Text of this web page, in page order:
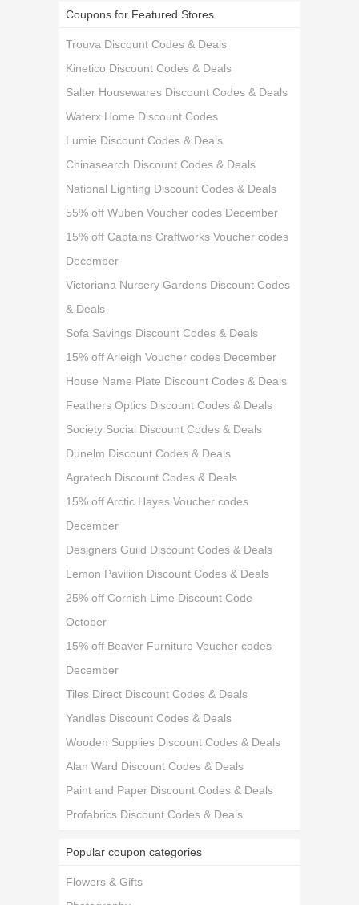
Coupons for Featured Stores
Trouva Discount Codes & Deals
Kinetico Discount Codes & Deals
Salter Housewares Discount Codes & Deals
Waterx Home Discount Codes
Lumie Discount Codes & Deals
Chinasearch Discount Codes & Deals
National Lighting Discount Codes & Deals
55% off Wuben Voucher codes December
15% off Captains Craftworks Voucher codes
December
Victoriana Nursery Gardens Discount Codes
& Deals
Sofa Savings Discount Codes & Deals
15% off Arleigh Voucher codes December
House Name Plate Discount Codes & Deals
Feathers Optics Discount Codes & Deals
Society Social Discount Codes & Deals
Dunelm Discount Codes & Deals
Agratech Discount Codes & Deals
15% off Arctic Hayes Voucher codes
December
Designers Guild Discount Codes & Deals
Lemon Pavilion Discount Codes & Deals
25% off Cornish Lime Discount Code
October
15% off Beaver Furniture Voucher codes
December
Tiles Direct Discount Codes & Deals
Yandles Discount Codes & Deals
Wooden Supplies Discount Codes & Deals
Alan Ward Discount Codes & Deals
Paint and Paper Discount Codes & Deals
Profabrics Discount Codes & Deals
Popular coupon categories
Flowers & Gifts